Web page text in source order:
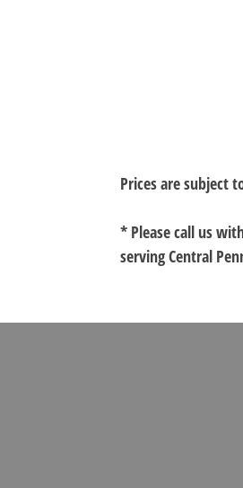
Prices are subject
* Please call us
serving Central